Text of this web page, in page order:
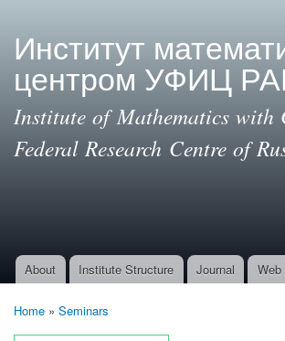
Институт
центром УФИЦ
Institute of Mathematics with
Federal Research Centre of
Main menu
About Institute Structure Journal Web
Home » Seminars